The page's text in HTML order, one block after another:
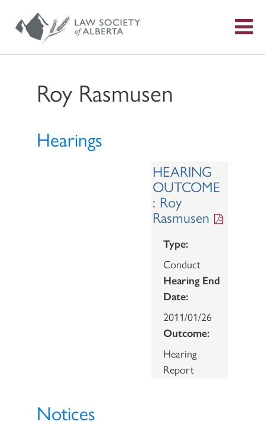
Roy Rasmusen
Hearings
HEARING
OUTCOME
: Roy
Rasmusen
Type:
Conduct
Hearing End
Date:
2011/01/26
Outcome:
Hearing
Report
Notices